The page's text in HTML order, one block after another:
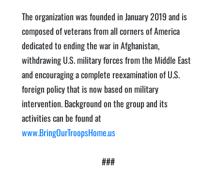
The organization was founded in January 2019 and is
composed of veterans from all corners of America
dedicated to ending the war in Afghanistan,
withdrawing U.S. military forces from the Middle East
and encouraging a complete reexamination of U.S.
foreign policy that is now based on military
intervention. Background on the group and its
activities can be found at
www.BringOurTroopsHome.us
###